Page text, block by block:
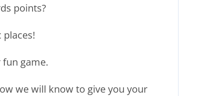
points?
game.
we will know to give you your